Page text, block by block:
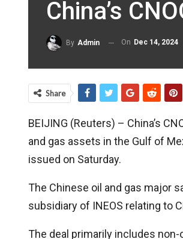
China’s
By Admin On Dec 14, 2024
Share
BEIJING (Reuters) – China’s
and gas assets in the Gulf of
issued on Saturday.
The Chinese oil and gas major
subsidiary of INEOS relating to
The deal primarily includes